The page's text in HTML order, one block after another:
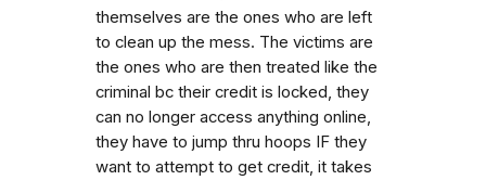
themselves are the ones who are left
to clean up the mess. The victims are
the ones who are then treated like the
criminal bc their credit is locked, they
can no longer access anything online,
they have to jump thru hoops IF they
want to attempt to get credit, it takes